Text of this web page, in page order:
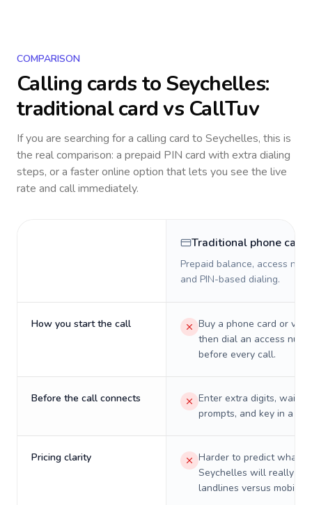
COMPARISON
Calling cards toSeychelles:
traditional card vs CallTuv
If you are searching for a calling card to Seychelles, this is
the real comparison: a prepaid PIN card with extra dialing
steps, or a faster online option that lets you see the live
rate and call immediately.
Traditional phone card
Prepaid balance, access
and PIN-based dialing.
How you start the call
Buy a phone card or
then dial an access
before every call.
Before the call connects
Enter extra digits, wait
prompts, and key in a PIN.
Pricing clarity
Harder to predict what a
Seychelles will really
landlines versus mobiles.